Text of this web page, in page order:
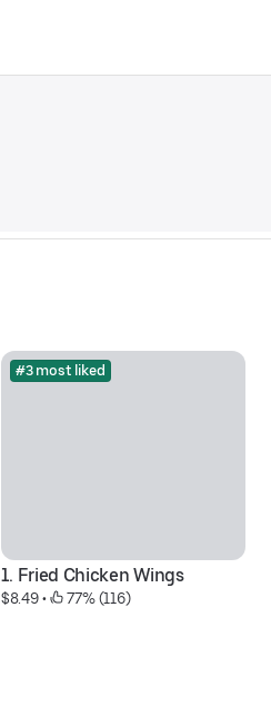
#3 most liked
1. Fried Chicken Wings
$8.49 • 77% (116)